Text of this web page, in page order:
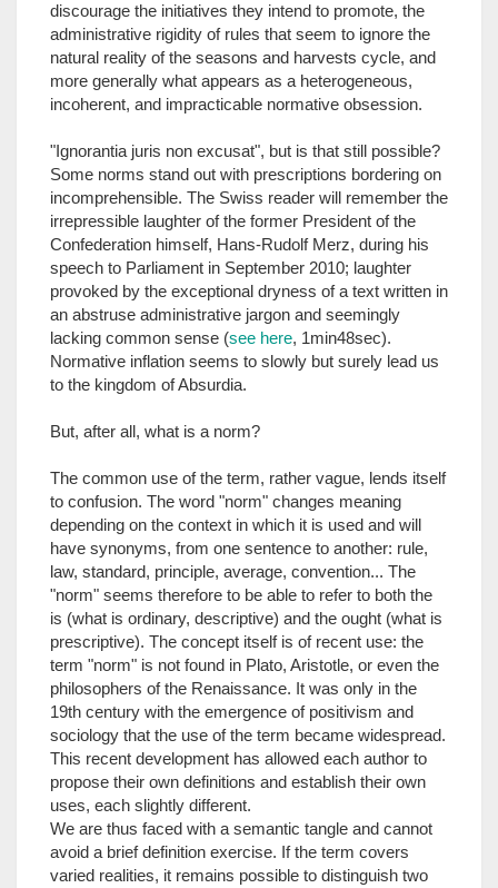
discourage the initiatives they intend to promote, the
administrative rigidity of rules that seem to ignore the
natural reality of the seasons and harvests cycle, and
more generally what appears as a heterogeneous,
incoherent, and impracticable normative obsession.
"Ignorantia juris non excusat", but is that still possible?
Some norms stand out with prescriptions bordering on
incomprehensible. The Swiss reader will remember the
irrepressible laughter of the former President of the
Confederation himself, Hans-Rudolf Merz, during his
speech to Parliament in September 2010; laughter
provoked by the exceptional dryness of a text written in
an abstruse administrative jargon and seemingly
lacking common sense (see here, 1min48sec).
Normative inflation seems to slowly but surely lead us
to the kingdom of Absurdia.
But, after all, what is a norm?
The common use of the term, rather vague, lends itself
to confusion. The word "norm" changes meaning
depending on the context in which it is used and will
have synonyms, from one sentence to another: rule,
law, standard, principle, average, convention... The
"norm" seems therefore to be able to refer to both the
is (what is ordinary, descriptive) and the ought (what is
prescriptive). The concept itself is of recent use: the
term "norm" is not found in Plato, Aristotle, or even the
philosophers of the Renaissance. It was only in the
19th century with the emergence of positivism and
sociology that the use of the term became widespread.
This recent development has allowed each author to
propose their own definitions and establish their own
uses, each slightly different.
We are thus faced with a semantic tangle and cannot
avoid a brief definition exercise. If the term covers
varied realities, it remains possible to distinguish two